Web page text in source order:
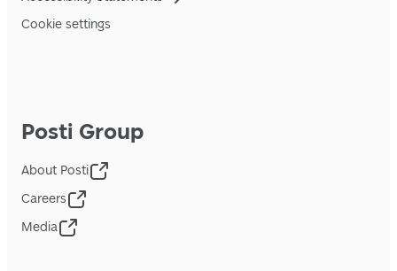
Cookie settings
Posti Group
About Posti
Careers
Media